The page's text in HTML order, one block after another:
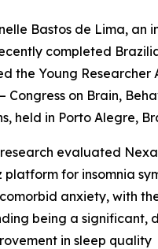
Bastos de Lima, an
completed
the Young Researcher
Congress on Brain,
held in Porto Alegre,
evaluated
platform for insomnia
anxiety, with
being a significant,
in sleep quality